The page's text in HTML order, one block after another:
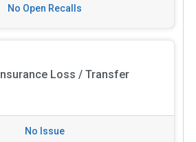
No Open Recalls
Insurance Loss / Transfer
No Issue